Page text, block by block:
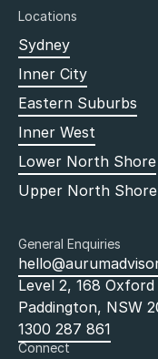
Locations
Sydney
Inner City
Eastern Suburbs
Inner West
Lower North Shore
Upper North Shore
General Enquiries
Level 2, 168
Paddington, NSW
1300 287 861
Connect